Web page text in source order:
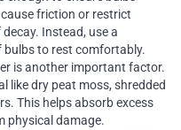
friction or restrict
Instead, use a
bulbs to rest comfortably.
is another important factor.
like dry peat moss, shredded
This helps absorb excess
physical damage.